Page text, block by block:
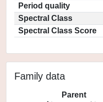
Period quality
Spectral Class
Spectral Class Score
Family data
Parent